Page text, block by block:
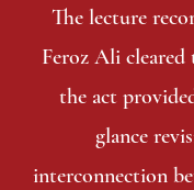
The lecture
Feroz Ali cleared
the act
glance
interconnection